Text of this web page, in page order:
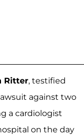
Ritter, testified
against two
a cardiologist
on the day